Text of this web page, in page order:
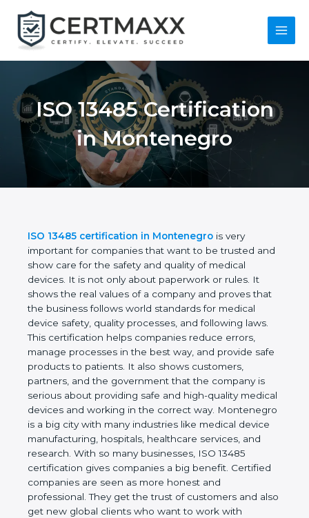
content
Main
ISO 13485
Certification in
Montenegro
ISO 13485 certification in Montenegrois very
important for companies that want to be trusted
and show care for the safety and quality of medical
devices. It is not only about paperwork or rules. It
shows the real values of a company and proves
that the business follows world standards for
medical device safety, quality processes, and
following laws. This certification helps companies
reduce errors, manage processes in the best way,
and provide safe products to patients. It also shows
customers, partners, and the government that the
company is serious about providing safe and high-
quality medical devices and working in the correct
way. Montenegro is a big city with many industries
like medical device manufacturing, hospitals,
healthcare services, and research. With so many
businesses, ISO 13485 certification gives
companies a big benefit. Certified companies are